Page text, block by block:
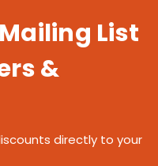
List
&
directly to your